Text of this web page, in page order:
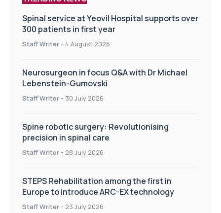
Spinal service at Yeovil Hospital supports over
300 patients in first year
Staff Writer - 4 August 2026
Neurosurgeon in focus Q&A with Dr Michael
Lebenstein-Gumovski
Staff Writer - 30 July 2026
Spine robotic surgery: Revolutionising
precision in spinal care
Staff Writer - 28 July 2026
STEPS Rehabilitation among the first in
Europe to introduce ARC-EX technology
Staff Writer - 23 July 2026